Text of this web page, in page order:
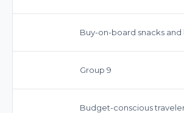
Buy-on-board snacks and
Group 9
Budget-conscious